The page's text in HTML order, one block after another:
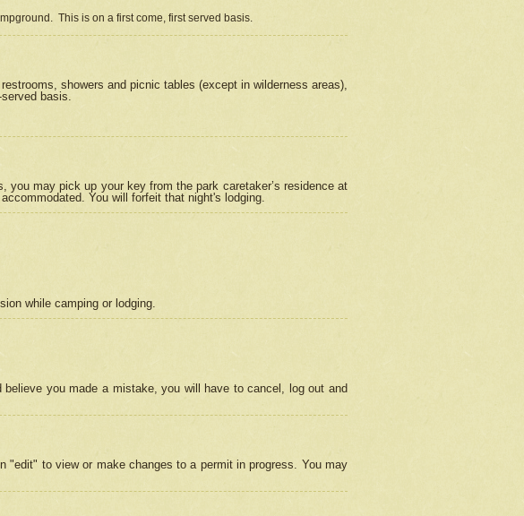
This is on a first come, first served basis.
showers and picnic tables (except in wilderness areas),
basis.
may pick up your key from the park caretaker’s residence at
You will forfeit that night's lodging.
while camping or lodging.
you made a mistake, you will have to cancel, log out and
to view or make changes to a permit in progress. You may